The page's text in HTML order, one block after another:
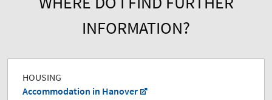
INFORMATION?
HOUSING
Accommodation in Hanover